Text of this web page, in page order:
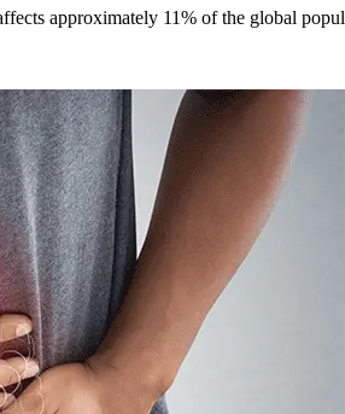
approximately 11% of the global